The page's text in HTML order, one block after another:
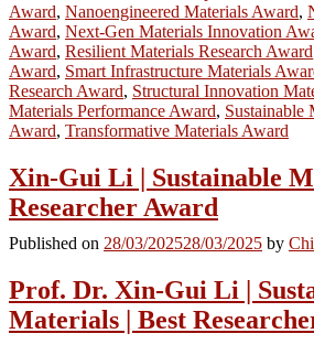
Award, Nanoengineered Materials Award,
Award, Next-Gen Materials Innovation
Award, Resilient Materials Research Award
Award, Smart Infrastructure Materials
Research Award, Structural Innovation
Materials Performance Award, Sustainable
Award, Transformative Materials Award
Xin-Gui Li | Sustainable
Researcher Award
Published on 28/03/202528/03/2025 by
Prof. Dr. Xin-Gui Li |
Materials | Best